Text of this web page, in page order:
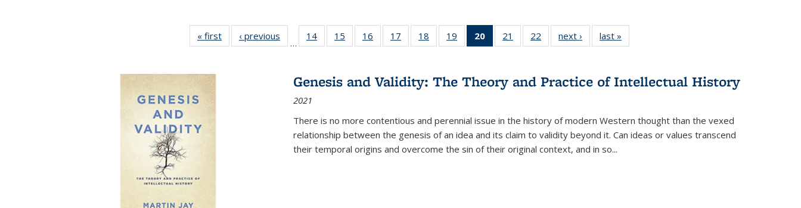
« first
Full listing
table:
‹ previous
Full listing
table:
…
14
of 22 Full
listing table:
15
of 22 Full
listing table:
16
of 22 Full
listing table:
17
of 22 Full
listing table:
18
of 22 Full
listing table:
19
of 22 Full
listing table:
20
of 22 Full
listing
Publications
(Current
21
of 22 Full
listing table:
22
of 22 Full
listing table:
next ›
Full listing
table:
last »
Genesis and Validity: The Theory and Practice of Intellectual History
2021
There is no more contentious and perennial issue in the history of modern Western thought than the vexed
relationship between the genesis of an idea and its claim to validity beyond it. Can ideas or values transcend
their temporal origins and overcome the sin of their original context, and in so...